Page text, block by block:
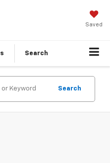
Saved
Search
Search